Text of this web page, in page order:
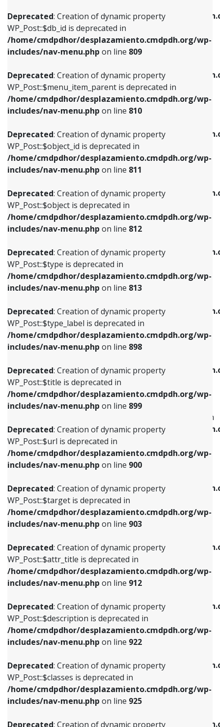
Deprecated: Creation of dynamic property
WP_Post::$db_id is deprecated in
/home/cmdpdhor/desplazamiento.cmdpdh.org/wp-
includes/nav-menu.php on line 809
Deprecated: Creation of dynamic property
WP_Post::$menu_item_parent is deprecated in
/home/cmdpdhor/desplazamiento.cmdpdh.org/wp-
includes/nav-menu.php on line 810
Deprecated: Creation of dynamic property
WP_Post::$object_id is deprecated in
/home/cmdpdhor/desplazamiento.cmdpdh.org/wp-
includes/nav-menu.php on line 811
Deprecated: Creation of dynamic property
WP_Post::$object is deprecated in
/home/cmdpdhor/desplazamiento.cmdpdh.org/wp-
includes/nav-menu.php on line 812
Deprecated: Creation of dynamic property
WP_Post::$type is deprecated in
/home/cmdpdhor/desplazamiento.cmdpdh.org/wp-
includes/nav-menu.php on line 813
Deprecated: Creation of dynamic property
WP_Post::$type_label is deprecated in
/home/cmdpdhor/desplazamiento.cmdpdh.org/wp-
includes/nav-menu.php on line 898
Deprecated: Creation of dynamic property
WP_Post::$title is deprecated in
/home/cmdpdhor/desplazamiento.cmdpdh.org/wp-
includes/nav-menu.php on line 899
Deprecated: Creation of dynamic property
WP_Post::$url is deprecated in
/home/cmdpdhor/desplazamiento.cmdpdh.org/wp-
includes/nav-menu.php on line 900
Deprecated: Creation of dynamic property
WP_Post::$target is deprecated in
/home/cmdpdhor/desplazamiento.cmdpdh.org/wp-
includes/nav-menu.php on line 903
Deprecated: Creation of dynamic property
WP_Post::$attr_title is deprecated in
/home/cmdpdhor/desplazamiento.cmdpdh.org/wp-
includes/nav-menu.php on line 912
Deprecated: Creation of dynamic property
WP_Post::$description is deprecated in
/home/cmdpdhor/desplazamiento.cmdpdh.org/wp-
includes/nav-menu.php on line 922
Deprecated: Creation of dynamic property
WP_Post::$classes is deprecated in
/home/cmdpdhor/desplazamiento.cmdpdh.org/wp-
includes/nav-menu.php on line 925
Deprecated: Creation of dynamic property
/home/cmdpdhor/
includes/nav-menu.php
Deprecated: Creation of dynamic property
/home/cmdpdhor/
includes/nav-menu.phpon line903
Deprecated: Creation of dynamic property
/home/cmdpdhor/
includes/nav-menu.phpon line
Deprecated: Creation of dynamic property
/home/cmdpdhor/
includes/nav-menu.php
Deprecated: Creation of dynamic property
/home/cmdpdhor/
includes/nav-menu.php
Deprecated: Creation of dynamic property
/home/cmdpdhor/
includes/nav-menu.php on line
Deprecated: Creation of dynamic property
/home/cmdpdhor/
includes/nav-menu.php
Deprecated: Creation of dynamic property
WP_Post::$menu_item_parent is deprecated in
/home/cmdpdhor/
includes/nav-menu.php
Deprecated: Creation of dynamic property
/home/cmdpdhor/
includes/nav-menu.php
Deprecated: Creation of dynamic property
/home/cmdpdhor/
includes/nav-menu.phpon line
Deprecated: Creation of dynamic property
/home/cmdpdhor/
includes/nav-menu.phpon line
Deprecated: Creation of dynamic property
/home/cmdpdhor/
includes/nav-menu.php
Deprecated: Creation of dynamic property
/home/cmdpdhor/
includes/nav-menu.phpon line809
Deprecated: Creation of dynamic property
WP_Post::$menu_item_parent is deprecated in
includes/nav-menu.phpon line810
Deprecated: Creation of dynamic property
WP_Post::$object_id is deprecated in
includes/nav-menu.phpon line811
Deprecated: Creation of dynamic property
WP_Post::$object is deprecated in
includes/nav-menu.phpon line812
Deprecated: Creation of dynamic property
WP_Post::$type is deprecated in
includes/nav-menu.phpon line813
Deprecated: Creation of dynamic property
WP_Post::$type_label is deprecated in
includes/nav-menu.phpon line818
Deprecated: Creation of dynamic property
WP_Post::$url is deprecated in
includes/nav-menu.phpon line839
Deprecated: Creation of dynamic property
WP_Post::$title is deprecated in
includes/nav-menu.phpon line853
Deprecated: Creation of dynamic property
WP_Post::$target is deprecated in
includes/nav-menu.phpon line903
Deprecated: Creation of dynamic property
WP_Post::$attr_title is deprecated in
includes/nav-menu.phpon line912
Deprecated: Creation of dynamic property
WP_Post::$description is deprecated in
includes/nav-menu.phpon line922
Deprecated: Creation of dynamic property
WP_Post::$classes is deprecated in
includes/nav-menu.phpon line925
Deprecated: Creation of dynamic property
WP_Post::$xfn is deprecated in